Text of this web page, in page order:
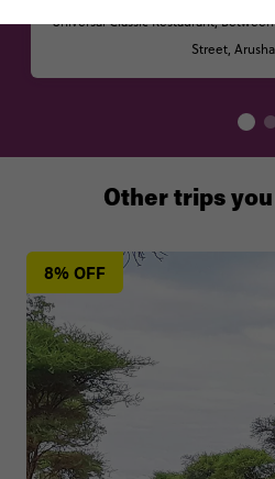
Universal Classic Restaurant,
Street, Arusha
8% OFF
Other trips